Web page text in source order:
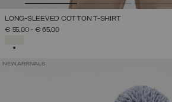
LONG-SLEEVED COTTON T-SHIRT
€ 55,00- € 65,00
NEW ARRIVALS